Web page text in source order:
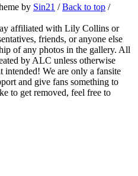
by Sin21 /Back to top /
affiliated with Lily Collins or
friends, or anyone else
of any photos in the gallery. All
by ALC unless otherwise
We are only a fansite
and give fans something to
to get removed, feel free to